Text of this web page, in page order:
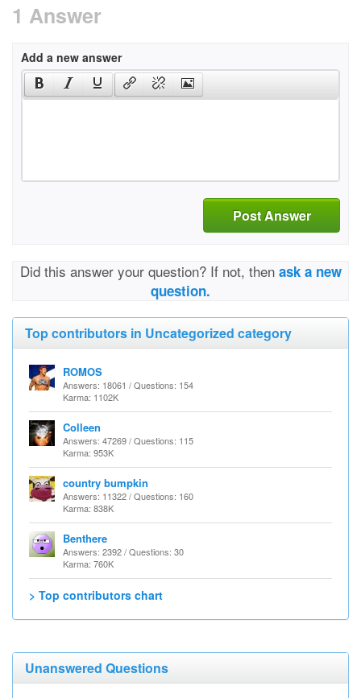
1 Answer
Add a new answer
Post Answer
Did this answer your question? If not, then ask a new
question.
Top contributors in Uncategorized category
ROMOS
Answers: 18061 / Questions: 154
Karma: 1102K
Colleen
Answers: 47269 / Questions: 115
Karma: 953K
country bumpkin
Answers: 11322 / Questions: 160
Karma: 838K
Benthere
Answers: 2392 / Questions: 30
Karma: 760K
> Top contributors chart
Unanswered Questions